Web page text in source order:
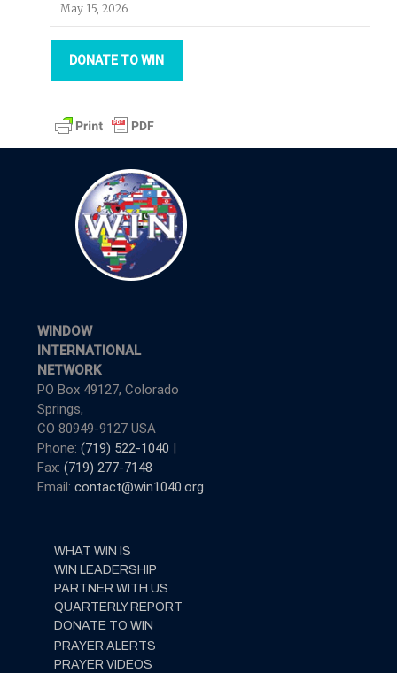
May 15, 2026
DONATE TO WIN
WINDOW
INTERNATIONAL
NETWORK
PO Box 49127, Colorado
Springs,
CO 80949-9127 USA
Phone: (719) 522-1040
Fax: (719) 277-7148
Email: contact@win1040.org
WHAT WIN IS
WIN LEADERSHIP
PARTNER WITH US
QUARTERLY REPORT
DONATE TO WIN
PRAYER ALERTS
PRAYER VIDEOS